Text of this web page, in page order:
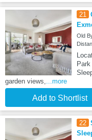
21
Old
garden views,
...more
Add to Shortlist
22